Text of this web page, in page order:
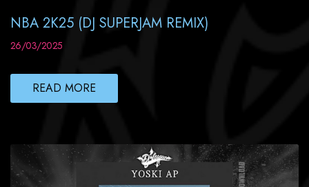
NBA 2K25 (DJ SUPERJAM REMIX)
26/03/2025
READ MORE